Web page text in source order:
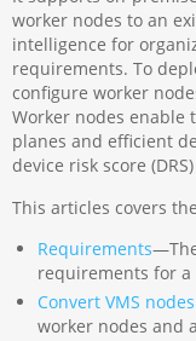
worker nodes to an
intelligence for
requirements. To
configure worker
Worker nodes enable
planes and efficient
device risk score
This articles covers
Requirements
requirements for a
Convert VMS
worker nodes and